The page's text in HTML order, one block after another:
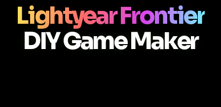
Lightyear Frontier
DIY Game Maker